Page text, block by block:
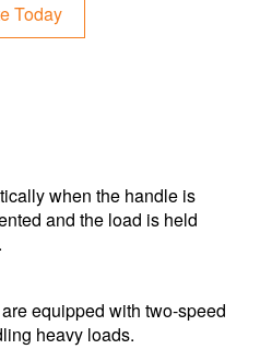
Today
when the handle is
and the load is held
equipped with two-speed
heavy loads.